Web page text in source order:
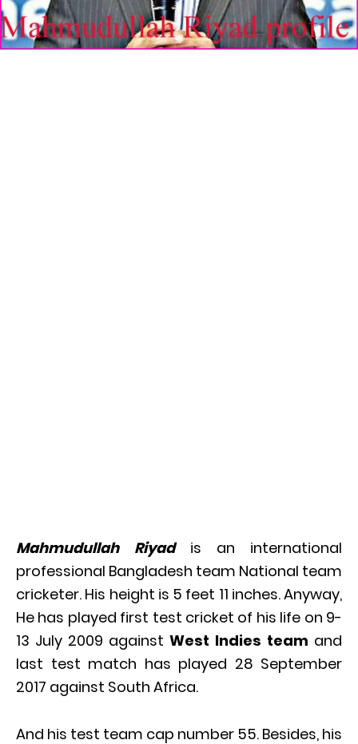
Mahmudullah Riyadis an international
professional Bangladesh team National team
cricketer. His height is 5 feet 11 inches. Anyway,
He has played first test cricket of his life on 9-
13 July 2009 against West Indies team and
last test match has played 28 September
2017 against South Africa.
And his test team cap number 55. Besides, his